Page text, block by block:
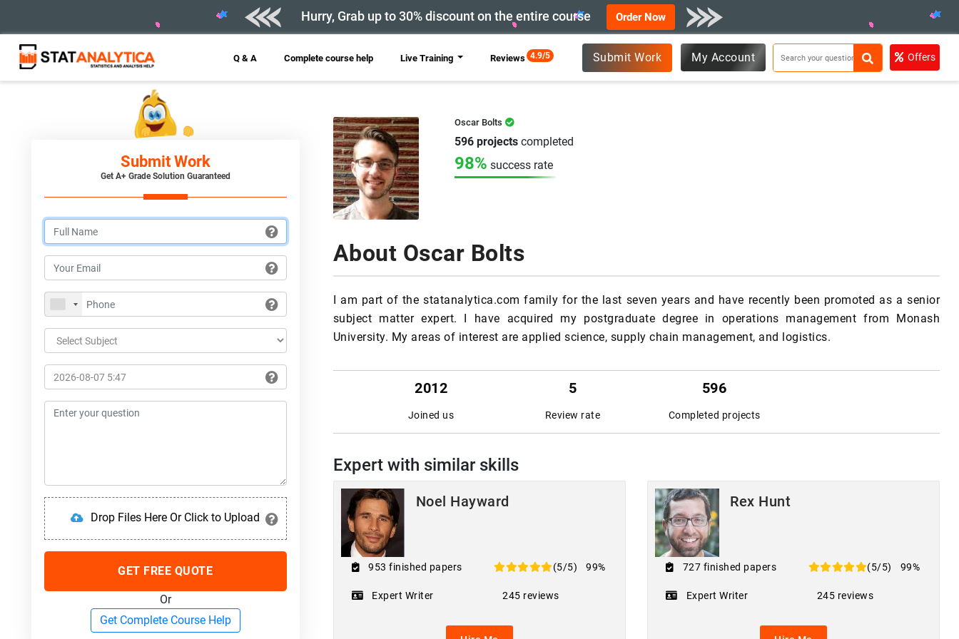
Hurry, Grab up to 30% discount on the entire course Order Now
Q & A Complete course help Live Training Reviews 4.9/5 Submit Work My Account Offers
Submit Work
Get A+ Grade Solution Guaranteed
Drop Files Here Or Click to Upload
GET FREE QUOTE
Or
Get Complete Course Help
Oscar Bolts
596 projectscompleted
98% success rate
About Oscar Bolts
I am part of the statanalytica.com family for the last seven years and have recently been promoted as a senior
subject matter expert. I have acquired my postgraduate degree in operations management from Monash
University. My areas of interest are applied science, supply chain management, and logistics.
2012
Joined us
5
Review rate
596
Completed projects
Expert with similar skills
Noel Hayward
953 finished papers
Expert Writer
(5/5) 99%
245 reviews
Rex Hunt
727 finished papers
Expert Writer
(5/5) 99%
245 reviews